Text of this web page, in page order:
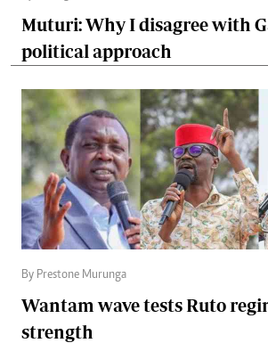
Muturi: Why I disagree with
political approach
By Prestone Murunga
Wantam wave tests Ruto
strength